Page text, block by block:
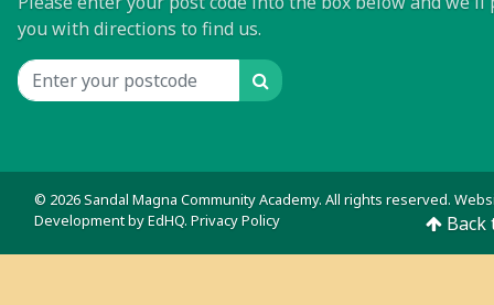
you with directions to find us.
Location input Search
© 2026 Sandal Magna Community Academy. All rights reserved.
Development byEdHQ. Privacy Policy Back